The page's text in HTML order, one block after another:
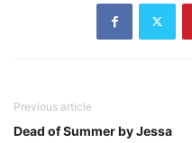
Previous article
Dead of Summer by Jessa